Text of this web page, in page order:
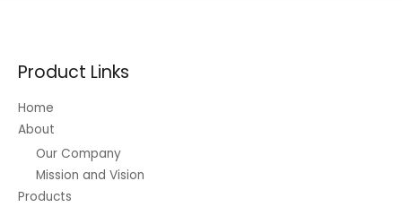
Product Links
Home
About
Our Company
Mission and Vision
Products